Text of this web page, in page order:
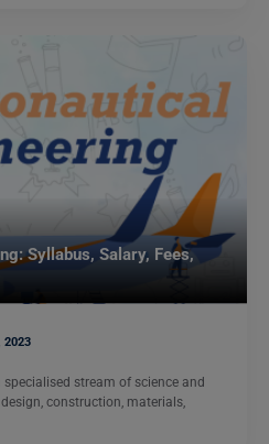
Syllabus, Salary, Fees,
2023
stream of science and
construction, materials,